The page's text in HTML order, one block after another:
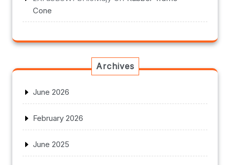
Cone
Archives
June 2026
February 2026
June 2025